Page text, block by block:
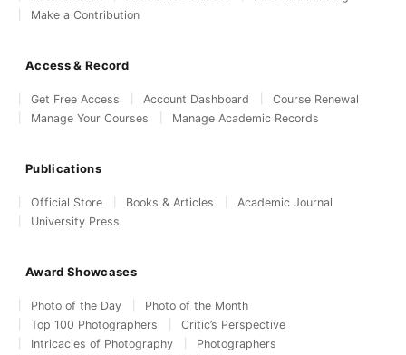
Make a Contribution
Access & Record
Get Free Access Account Dashboard
Course Renewal
Manage Your Courses
Manage Academic Records
Publications
Official Store Books & Articles
Academic Journal
University Press
Award Showcases
Photo of the Day
Photo of the Month
Top 100 Photographers
Critic’s Perspective
Intricacies of Photography
Photographers